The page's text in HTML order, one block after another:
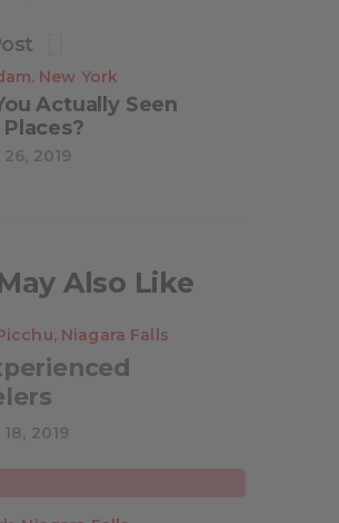
. New York
Actually Seen
2019
Also Like
, Niagara Falls
2019
Mead